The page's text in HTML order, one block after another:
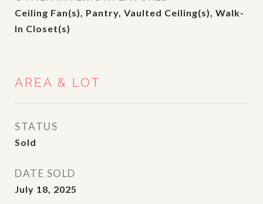
Ceiling Fan(s), Pantry, Vaulted Ceiling(s), Walk-
In Closet(s)
AREA & LOT
STATUS
Sold
DATE SOLD
July 18, 2025